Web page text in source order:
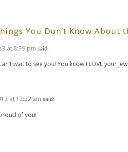
You Don’t Know About
at 8:39 pm said:
wait to see you! You know I LOVE your
at 12:32 am said:
of you!